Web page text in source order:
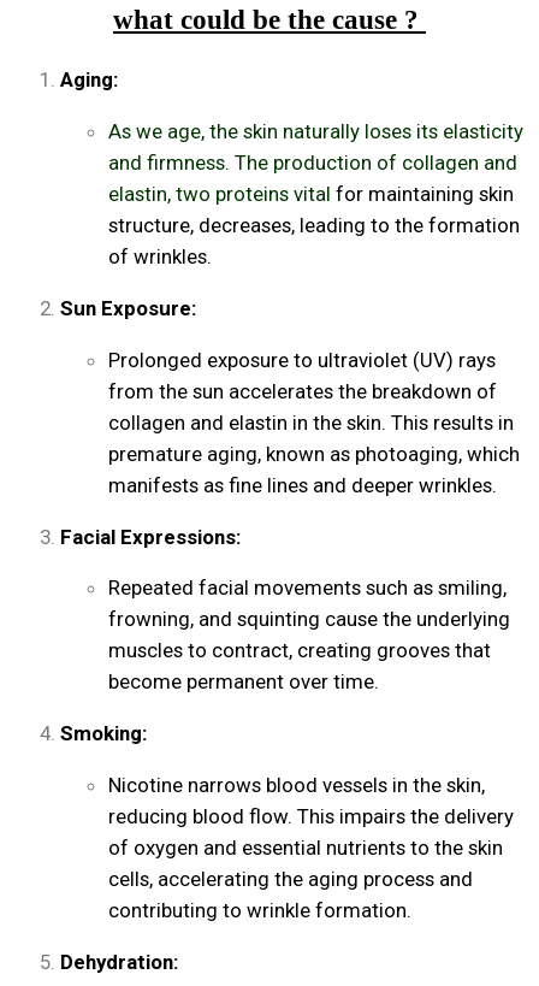
what could be the cause ?
Aging:
As we age, the skin naturally loses its elasticity
and firmness. The production of collagen and
elastin, two proteins vital for maintaining skin
structure, decreases, leading to the formation
of wrinkles.
Sun Exposure:
Prolonged exposure to ultraviolet (UV) rays
from the sun accelerates the breakdown of
collagen and elastin in the skin. This results in
premature aging, known as photoaging, which
manifests as fine lines and deeper wrinkles.
Facial Expressions:
Repeated facial movements such as smiling,
frowning, and squinting cause the underlying
muscles to contract, creating grooves that
become permanent over time.
Smoking:
Nicotine narrows blood vessels in the skin,
reducing blood flow. This impairs the delivery
of oxygen and essential nutrients to the skin
cells, accelerating the aging process and
contributing to wrinkle formation.
Dehydration: